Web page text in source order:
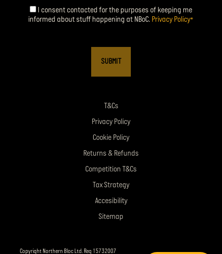
Consent*
I consent contacted for the purposes of keeping me
informed about stuff happening at NBoC. Privacy Policy*
T&Cs
Privacy Policy
Cookie Policy
Returns & Refunds
Competition T&Cs
Tax Strategy
Accesibility
Sitemap
Copyright Northern Bloc Ltd. Reg 15732007